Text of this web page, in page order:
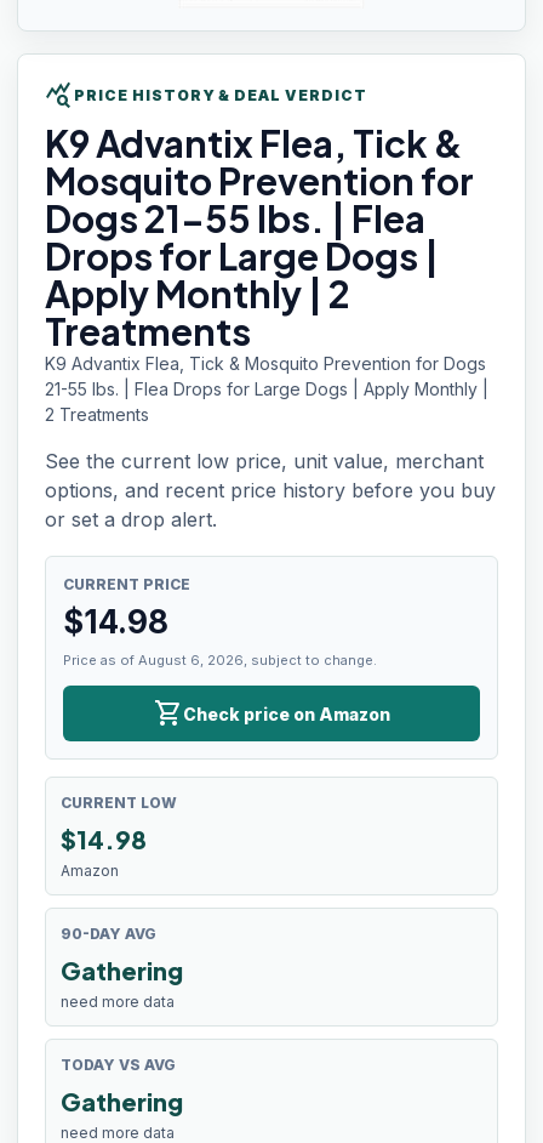
query_stats PRICE HISTORY & DEAL VERDICT
K9 AdvantixFlea, Tick &
Mosquito Prevention for
Dogs 21-55 lbs. | Flea
Drops for Large Dogs |
Apply Monthly | 2
Treatments
K9 Advantix Flea, Tick & Mosquito Prevention for Dogs
21-55 lbs. | Flea Drops for Large Dogs | Apply Monthly |
2 Treatments
See the current low price, unit value, merchant
options, and recent price history before you buy
or set a drop alert.
CURRENT PRICE
$14.98
Price as of August 6, 2026, subject to change.
shopping_cart Check price on Amazon
CURRENT LOW
$14.98
Amazon
90-DAY AVG
Gathering
need more data
TODAY VS AVG
Gathering
need more data